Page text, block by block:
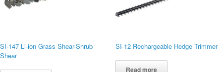
SI-147 Li-ion Grass Shear-Shrub
Shear
SI-12 Rechargeable Hedge Trimmer
Read more